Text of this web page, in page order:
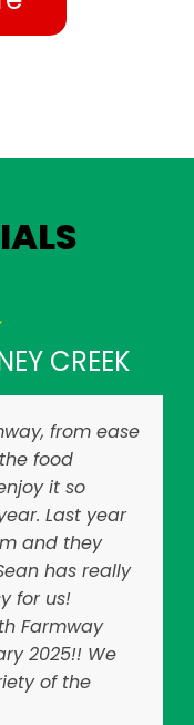
CREEK
from ease
food
it so
Last year
and they
has really
for us!
Farmway
2025!! We
of the